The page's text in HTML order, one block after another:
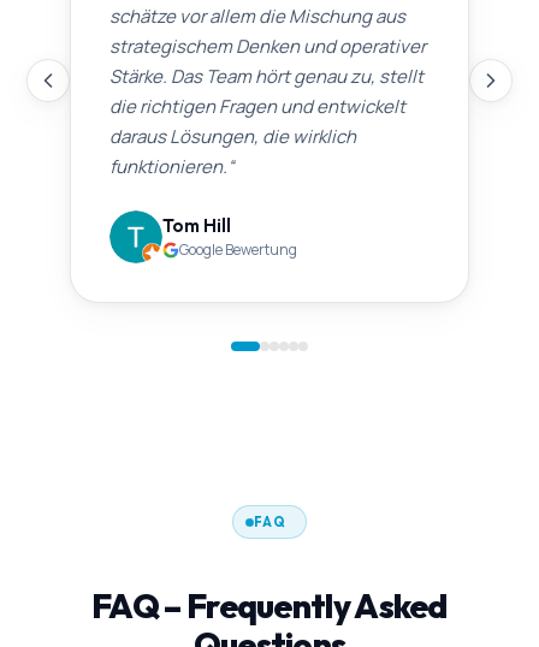
schätze vor allem die Mischung aus
strategischem Denken und operativer
Stärke. Das Team hört genau zu, stellt
die richtigen Fragen und entwickelt
daraus Lösungen, die wirklich
funktionieren.“
Tom Hill
Google Bewertung
FAQ
FAQ – Frequently Asked